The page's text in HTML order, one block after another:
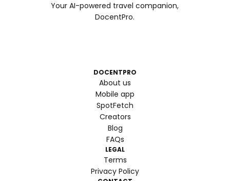
Your AI-powered travel companion,
DocentPro.
DOCENTPRO
About us
Mobile app
SpotFetch
Creators
Blog
FAQs
LEGAL
Terms
Privacy Policy